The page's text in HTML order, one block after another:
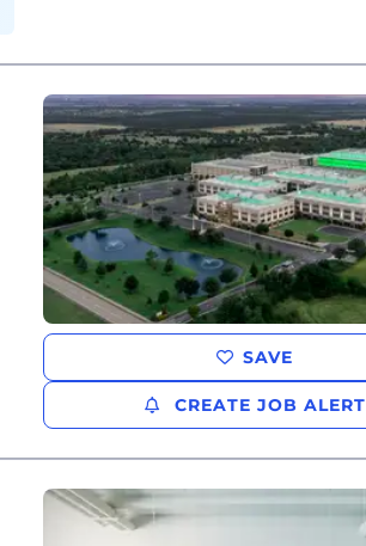
SAVE
CREATE JOB ALERT